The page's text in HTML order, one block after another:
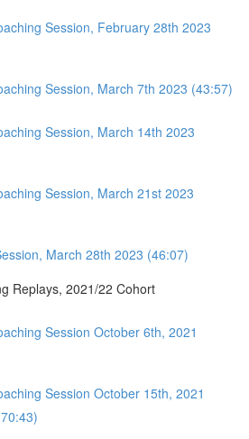
Session, February 28th 2023
Session, March 7th 2023 (43:57)
Session, March 14th 2023
Session, March 21st 2023
March 28th 2023 (46:07)
Replays, 2021/22 Cohort
Session October 6th, 2021
Session October 15th, 2021